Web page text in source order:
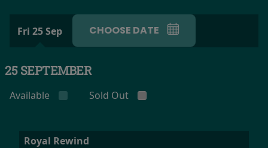
Fri 25 Sep CHOOSE DATE
25 SEPTEMBER
Available Sold Out
Royal Rewind